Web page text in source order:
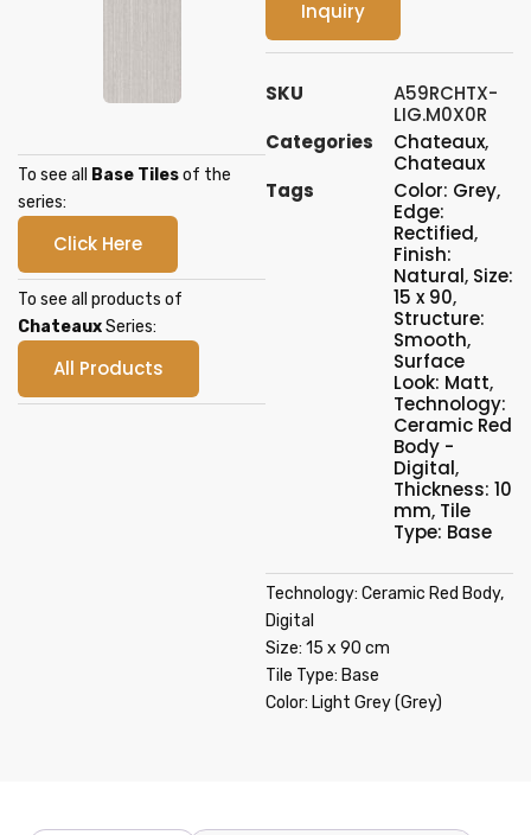
To see all Base Tilesof the
series:
Click Here
To see all products of
ChateauxSeries:
All Products
Inquiry
SKU
A59RCHTX-
LIG.M0X0R
Categories
Chateaux,
Chateaux
Tags
Color: Grey,
Edge:
Rectified,
Finish:
Natural, Size:
15 x 90,
Structure:
Smooth,
Surface
Look: Matt,
Technology:
Ceramic Red
Body -
Digital,
Thickness: 10
mm, Tile
Type: Base
Technology: Ceramic Red Body,
Digital
Size: 15 x 90 cm
Tile Type: Base
Color: Light Grey (Grey)